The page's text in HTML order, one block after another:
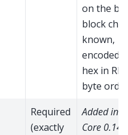
on the
block
known,
encoded
hex in
byte
Required
(exactly
Added in
Core